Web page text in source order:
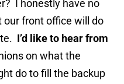
I honestly have no
front office will do
I’d like to hear from
on what the
do to fill the backup